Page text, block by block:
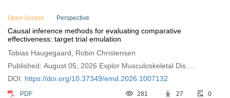
Open Access Perspective
Causal inference methods for evaluating comparative
effectiveness: target trial emulation
Tobias Haugegaard, Robin Christensen
Published: August 05, 2026 Explor Musculoskeletal Dis.
2026;4:1007132
DOI: https://doi.org/10.37349/emd.2026.1007132
PDF 281 27 0